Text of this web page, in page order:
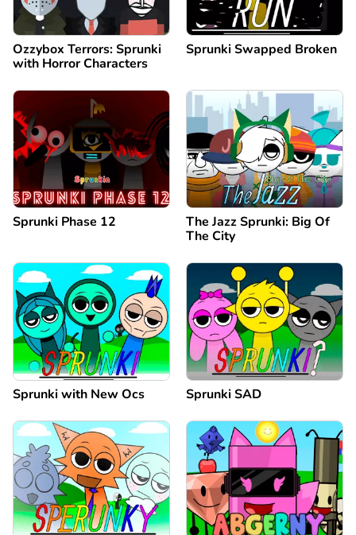
Ozzybox Terrors: Sprunki
with Horror Characters
Sprunki Swapped Broken
Sprunki Phase 12
The Jazz Sprunki: Big Of
The City
Sprunki with New Ocs Sprunki SAD